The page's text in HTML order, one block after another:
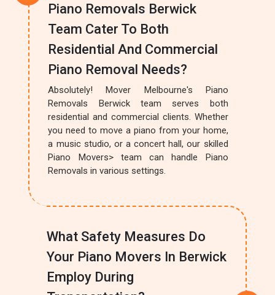
Piano Removals Berwick
Team Cater To Both
Residential And Commercial
Piano Removal Needs?
Absolutely! Mover Melbourne's Piano
Removals Berwick team serves both
residential and commercial clients. Whether
you need to move a piano from your home,
a music studio, or a concert hall, our skilled
Piano Movers> team can handle Piano
Removals in various settings.
What Safety Measures Do
Your Piano Movers In Berwick
Employ During